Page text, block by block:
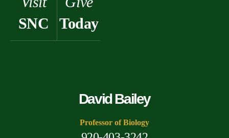
SNC
Today
David Bailey
Professor of Biology